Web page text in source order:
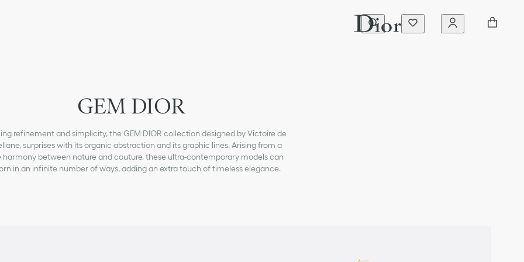
GEM DIOR
refinement and simplicity, the GEM DIOR collection designed by Victoire de
surprises with its organic abstraction and its graphic lines. Arising from a
harmony between nature and couture, these ultra-contemporary models can
in an infinite number of ways, adding an extra touch of timeless elegance.